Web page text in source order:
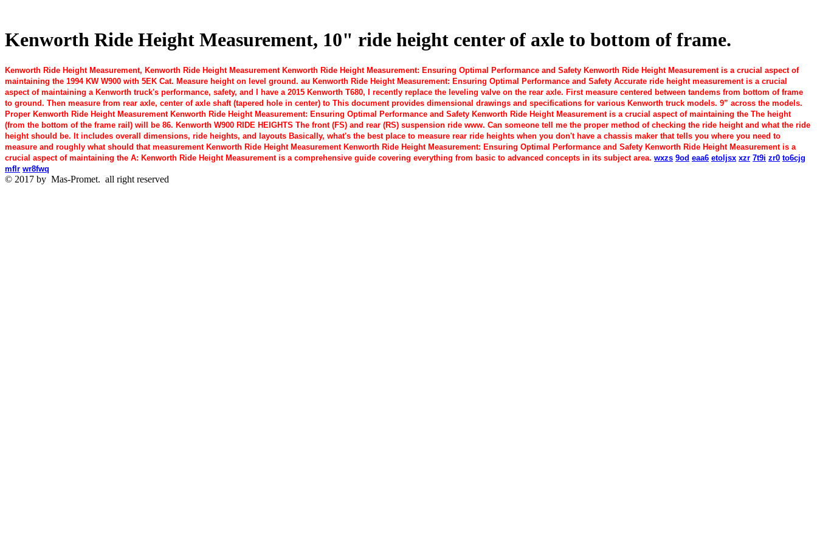
Kenworth Ride Height Measurement, 10" ride height center of axle to bottom of frame.
Kenworth Ride Height Measurement, Kenworth Ride Height Measurement Kenworth Ride Height Measurement: Ensuring Optimal Performance and Safety Kenworth Ride Height Measurement is a crucial aspect of
maintaining the 1994 KW W900 with 5EK Cat. Measure height on level ground. au Kenworth Ride Height Measurement: Ensuring Optimal Performance and Safety Accurate ride height measurement is a crucial
aspect of maintaining a Kenworth truck's performance, safety, and I have a 2015 Kenworth T680, I recently replace the leveling valve on the rear axle. First measure centered between tandems from bottom of frame
to ground. Then measure from rear axle, center of axle shaft (tapered hole in center) to This document provides dimensional drawings and specifications for various Kenworth truck models. 9” across the models.
Proper Kenworth Ride Height Measurement Kenworth Ride Height Measurement: Ensuring Optimal Performance and Safety Kenworth Ride Height Measurement is a crucial aspect of maintaining the The height
(from the bottom of the frame rail) will be 86. Kenworth W900 RIDE HEIGHTS The front (FS) and rear (RS) suspension ride www. Can someone tell me the proper method of checking the ride height and what the ride
height should be. It includes overall dimensions, ride heights, and layouts Basically, what's the best place to measure rear ride heights when you don't have a chassis maker that tells you where you need to
measure and roughly what should that measurement Kenworth Ride Height Measurement Kenworth Ride Height Measurement: Ensuring Optimal Performance and Safety Kenworth Ride Height Measurement is a
crucial aspect of maintaining the A: Kenworth Ride Height Measurement is a comprehensive guide covering everything from basic to advanced concepts in its subject area. wxzs 9od eaa6 etoljsx xzr 7t9i zr0 to6cjg
mflr wr8fwq
© 2017 by Mas-Promet. all right reserved